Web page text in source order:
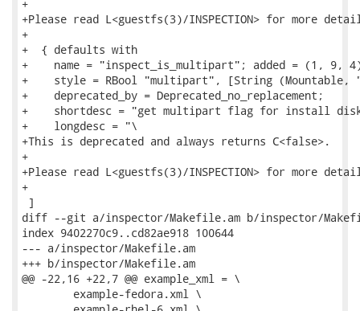
+
+Please read L<guestfs(3)/INSPECTION> for more
+
+  { defaults with
+    name = "inspect_is_multipart"; added = (1, 9,
+    style = RBool "multipart", [String
+    deprecated_by = Deprecated_no_replacement;
+    shortdesc = "get multipart flag for install
+    longdesc = "\
+This is deprecated and always returns C<false>.
+
+Please read L<guestfs(3)/INSPECTION> for more
+
]
diff --git a/inspector/Makefile.am b/inspector/
index 9402270c9..cd82ae918 100644
--- a/inspector/Makefile.am
+++ b/inspector/Makefile.am
@@ -22,16 +22,7 @@ example_xml = \